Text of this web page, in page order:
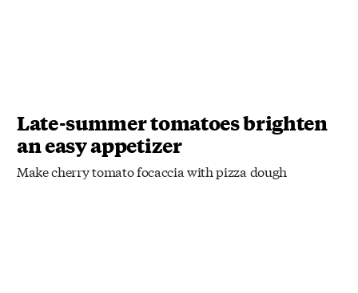
Late-summer tomatoes brighten
an easy appetizer
Make cherry tomato focaccia with pizza dough